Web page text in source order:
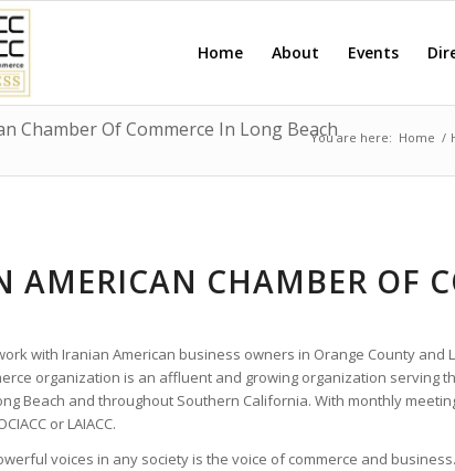
Home About Events
Chamber Of Commerce In Long BeachYou are here: Home /
AMERICAN CHAMBER OF
with Iranian American business owners in Orange County
organization is an affluent and growing organization serving
Beach and throughout Southern California. With monthly
or LAIACC.
voices in any society is the voice of commerce and